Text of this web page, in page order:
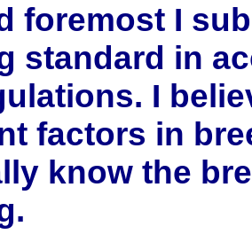
foremost I
standard in
I
factors in
know the